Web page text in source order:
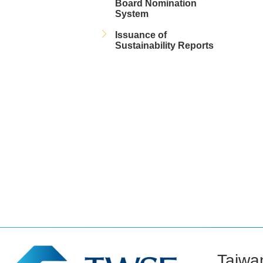
Board Nomination
System
Issuance of
Sustainability Reports